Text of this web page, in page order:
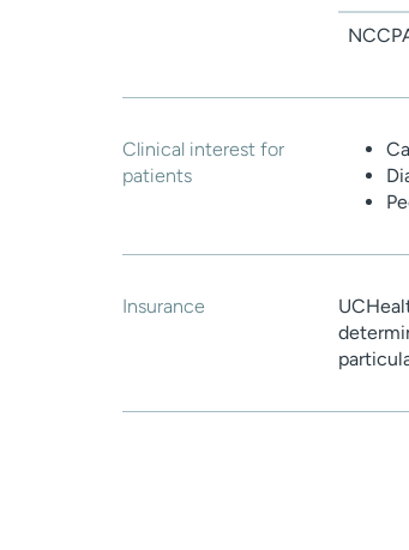
Clinical interest for
patients
Insurance